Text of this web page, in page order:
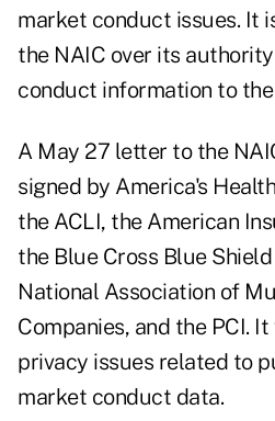
market conduct issues. It
the NAIC over its
conduct information to
A May 27 letter to the
signed by America's
the ACLI, the American
the Blue Cross Blue
National Association of
Companies, and the PCI.
privacy issues related to
market conduct data.